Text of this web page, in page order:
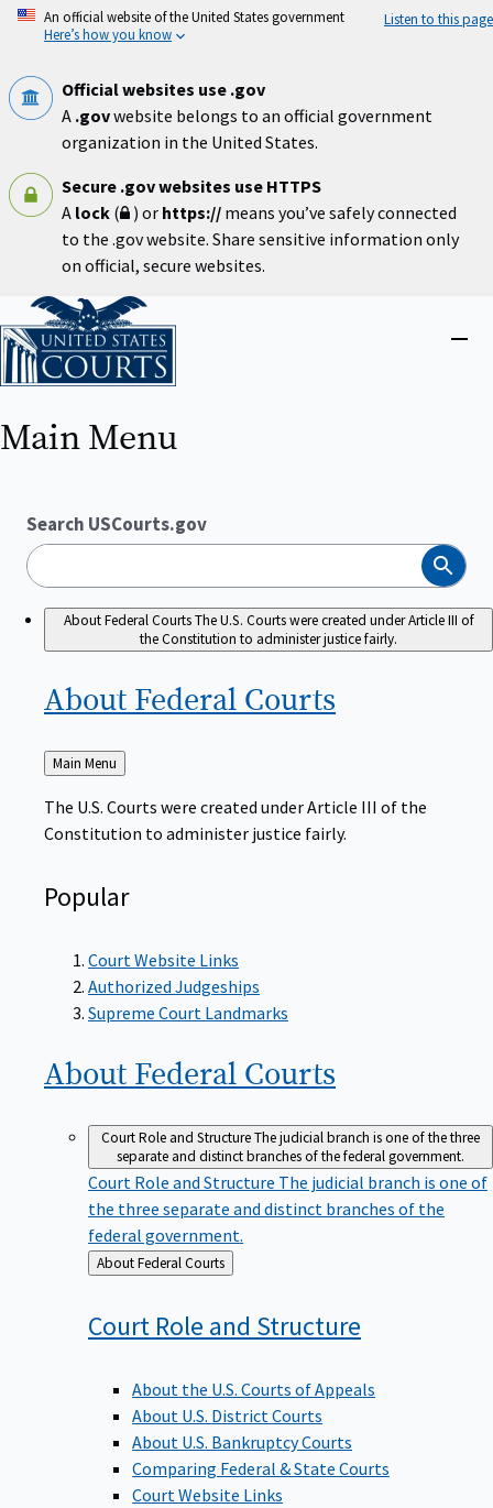
Skip
An official website of the United States government
Here’s how you know
Listen to this page
Official websites use .gov
A .govwebsite belongs to an official government
organization in the United States.
Secure .gov websites use HTTPS
A lock ( ) or https:// means you’ve safely connected
to the .gov website. Share sensitive information only
on official, secure websites.
Home
Main Menu
Search USCourts.gov
Search
About Federal CourtsThe U.S. Courts were created under Article III of
the Constitution to administer justice fairly.
About Federal Courts
Back
to
Main Menu
The U.S. Courts were created under Article III of the
Constitution to administer justice fairly.
Popular
Court Website Links
Authorized Judgeships
Supreme Court Landmarks
About Federal Courts
Court Role and StructureThe judicial branch is one of the three
separate and distinct branches of the federal government.
Court Role and Structure The judicial branch is one of
the three separate and distinct branches of the
federal government.
Back
to
About Federal Courts
Court Role and Structure
About the U.S. Courts of Appeals
About U.S. District Courts
About U.S. Bankruptcy Courts
Comparing Federal & State Courts
Court Website Links